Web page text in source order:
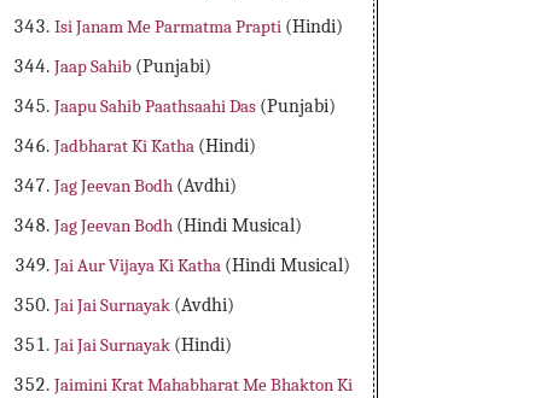
Isi Janam Me Parmatma Prapti (Hindi)
Jaap Sahib (Punjabi)
Jaapu Sahib Paathsaahi Das (Punjabi)
Jadbharat Ki Katha (Hindi)
Jag Jeevan Bodh (Avdhi)
Jag Jeevan Bodh (Hindi Musical)
Jai Aur Vijaya Ki Katha (Hindi Musical)
Jai Jai Surnayak (Avdhi)
Jai Jai Surnayak (Hindi)
Jaimini Krat Mahabharat Me Bhakton Ki